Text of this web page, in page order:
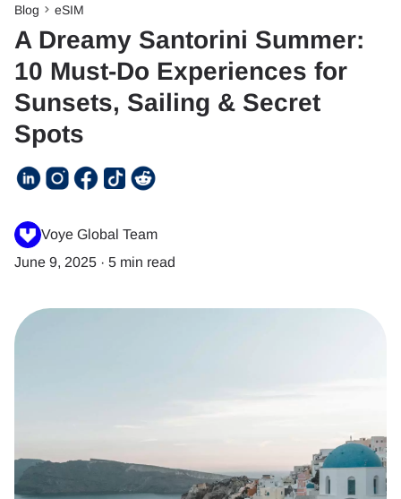
Blog eSIM
A Dreamy Santorini Summer:
10 Must-Do Experiences for
Sunsets, Sailing & Secret
Spots
Voye Global Team
June 9, 2025 · 5 min read